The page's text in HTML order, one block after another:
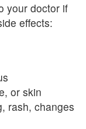
your doctor if
effects:
or skin
rash, changes